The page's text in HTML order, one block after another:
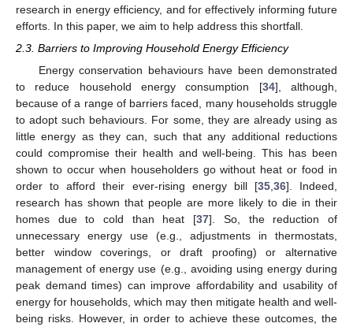
research in energy efficiency, and for effectively informing future
efforts. In this paper, we aim to help address this shortfall.
2.3. Barriers to Improving Household Energy Efficiency
Energy conservation behaviours have been demonstrated
to reduce household energy consumption [34], although,
because of a range of barriers faced, many households struggle
to adopt such behaviours. For some, they are already using as
little energy as they can, such that any additional reductions
could compromise their health and well-being. This has been
shown to occur when householders go without heat or food in
order to afford their ever-rising energy bill [35, 36]. Indeed,
research has shown that people are more likely to die in their
homes due to cold than heat [37]. So, the reduction of
unnecessary energy use (e.g., adjustments in thermostats,
better window coverings, or draft proofing) or alternative
management of energy use (e.g., avoiding using energy during
peak demand times) can improve affordability and usability of
energy for households, which may then mitigate health and well-
being risks. However, in order to achieve these outcomes, the